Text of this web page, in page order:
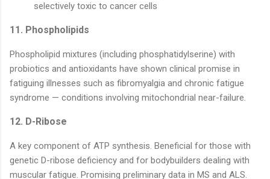
selectively toxic to cancer cells
11. Phospholipids
Phospholipid mixtures (including phosphatidylserine) with
probiotics and antioxidants have shown clinical promise in
fatiguing illnesses such as fibromyalgia and chronic fatigue
syndrome — conditions involving mitochondrial near-failure.
12. D-Ribose
A key component of ATP synthesis. Beneficial for those with
genetic D-ribose deficiency and for bodybuilders dealing with
muscular fatigue. Promising preliminary data in MS and ALS.